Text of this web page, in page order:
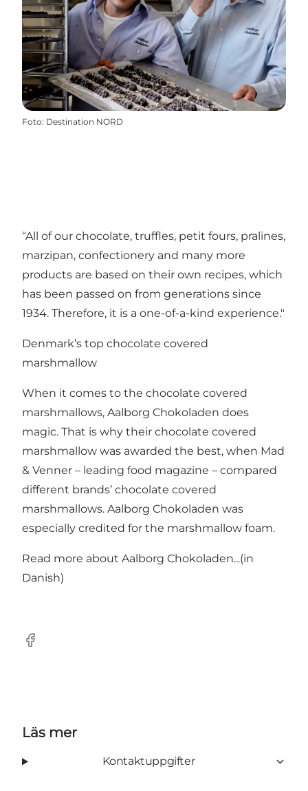
Foto: Destination NORD
“All of our chocolate, truffles, petit fours, pralines,
marzipan, confectionery and many more
products are based on their own recipes, which
has been passed on from generations since
1934. Therefore, it is a one-of-a-kind experience."
Denmark’s top chocolate covered
marshmallow
When it comes to the chocolate covered
marshmallows, Aalborg Chokoladen does
magic. That is why their chocolate covered
marshmallow was awarded the best, when Mad
& Venner – leading food magazine – compared
different brands’ chocolate covered
marshmallows. Aalborg Chokoladen was
especially credited for the marshmallow foam.
Read more about Aalborg Chokoladen...(in
Danish)
Facebook
Läs mer
Kontaktuppgifter